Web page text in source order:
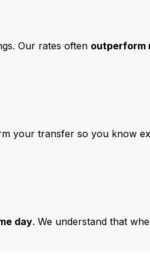
Our rates often outperform
your transfer so you know
day. We understand that